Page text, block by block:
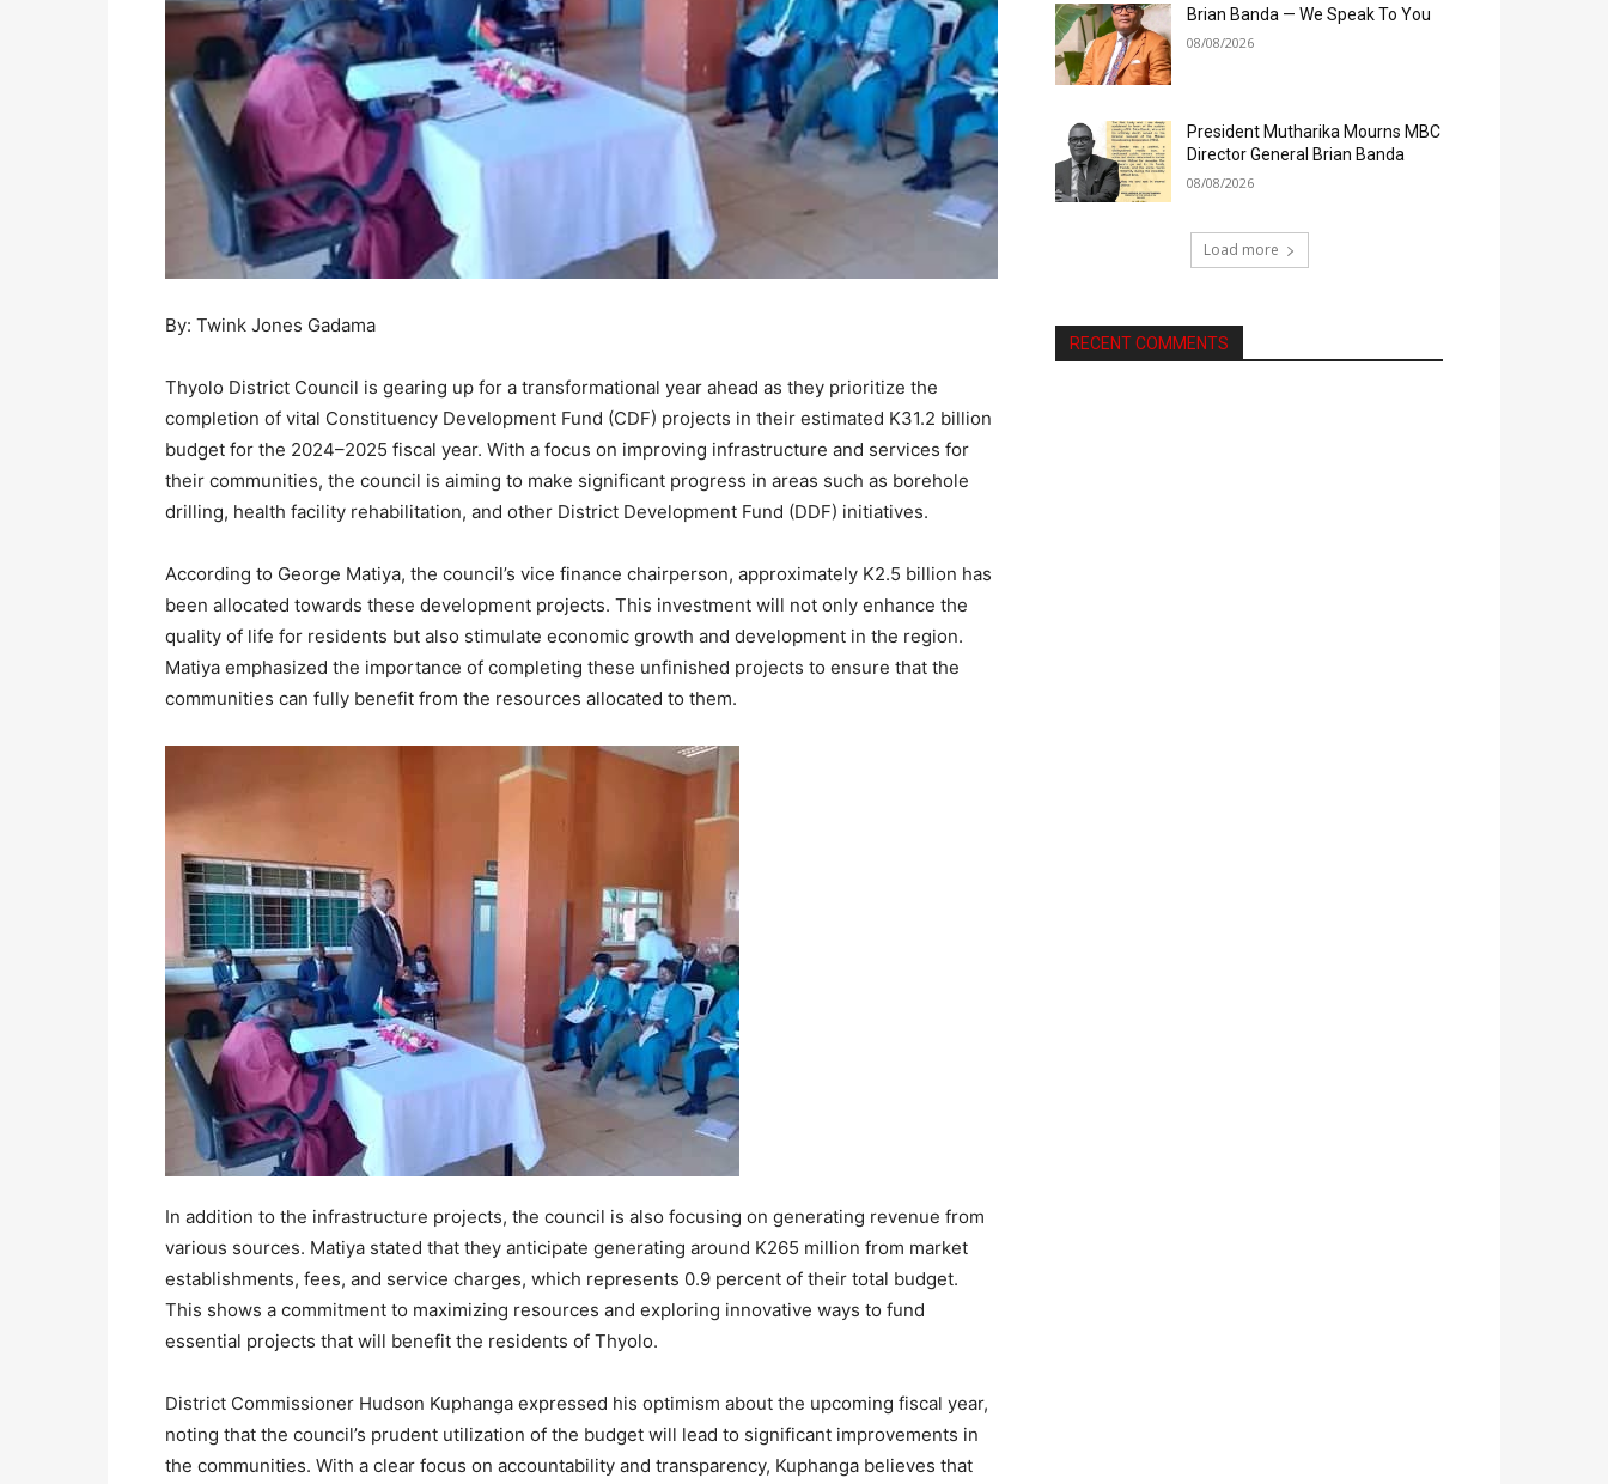
By: Twink Jones Gadama
Thyolo District Council is gearing up for a transformational year ahead as they prioritize the
completion of vital Constituency Development Fund (CDF) projects in their estimated K31.2 billion
budget for the 2024–2025 fiscal year. With a focus on improving infrastructure and services for
their communities, the council is aiming to make significant progress in areas such as borehole
drilling, health facility rehabilitation, and other District Development Fund (DDF) initiatives.
According to George Matiya, the council’s vice finance chairperson, approximately K2.5 billion has
been allocated towards these development projects. This investment will not only enhance the
quality of life for residents but also stimulate economic growth and development in the region.
Matiya emphasized the importance of completing these unfinished projects to ensure that the
communities can fully benefit from the resources allocated to them.
In addition to the infrastructure projects, the council is also focusing on generating revenue from
various sources. Matiya stated that they anticipate generating around K265 million from market
establishments, fees, and service charges, which represents 0.9 percent of their total budget.
This shows a commitment to maximizing resources and exploring innovative ways to fund
essential projects that will benefit the residents of Thyolo.
District Commissioner Hudson Kuphanga expressed his optimism about the upcoming fiscal year,
noting that the council’s prudent utilization of the budget will lead to significant improvements in
the communities. With a clear focus on accountability and transparency, Kuphanga believes that
Brian Banda — We Speak To You
08/08/2026
President Mutharika Mourns MBC
Director General Brian Banda
08/08/2026
Load more
RECENT COMMENTS